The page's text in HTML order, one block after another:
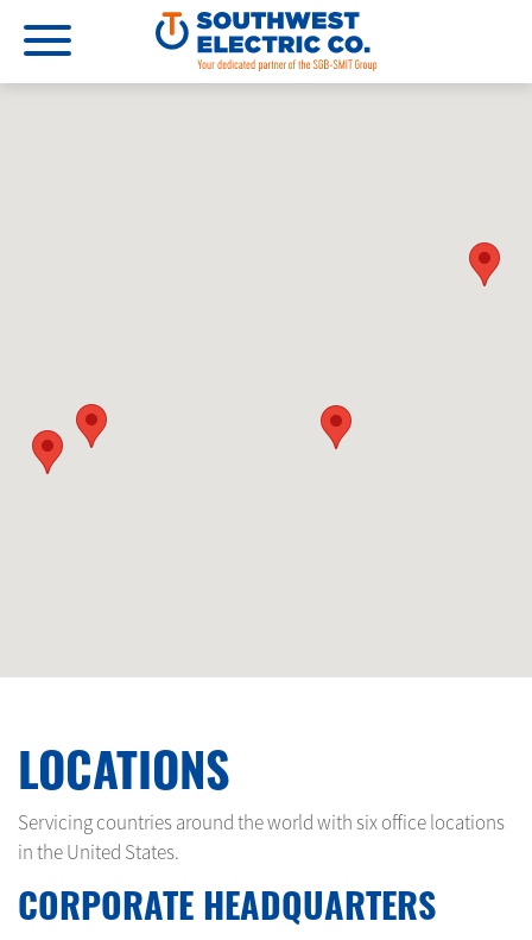
LOCATIONS
Servicing countries around the world with six office locations
in the United States.
CORPORATE HEADQUARTERS